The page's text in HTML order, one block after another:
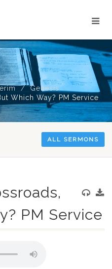
Genesis
Which Way? PM Service
ALL SERMONS
PM Service